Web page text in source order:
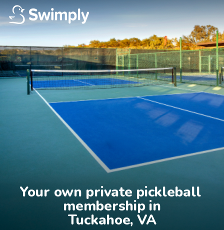
Your own private pickleball
membership in
Tuckahoe, VA